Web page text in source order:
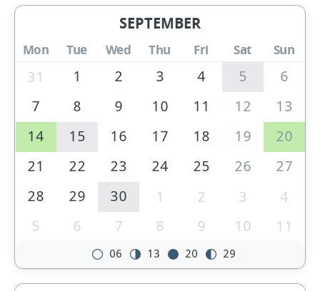
SEPTEMBER
Mon Tue Wed Thu Fri Sat Sun
31 1 2 3 4 5
6
7
8 9 10 11 12
13
14
15 16 17 18 19
20
21
22 23 24 25 26
27
28
29 30 1 2 3
4
5
6 7 8 9 10 11
06 13 20 29